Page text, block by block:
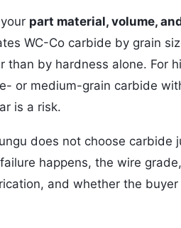
part material, volume,
WC-Co carbide by grain
than by hardness alone. For
or medium-grain carbide
is a risk.
does not choose
happens, the wire
and whether the